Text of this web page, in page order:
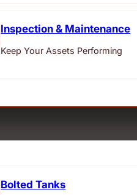
Inspection & Maintenance
Keep Your Assets Performing
Bolted Tanks